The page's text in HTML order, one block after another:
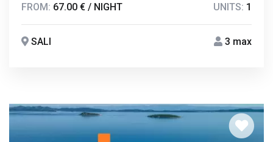
FROM: 67.00 € / NIGHT UNITS: 1
SALI 3 max